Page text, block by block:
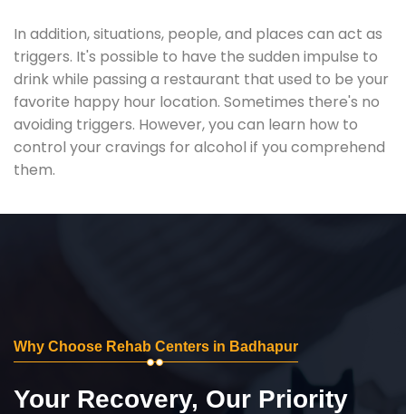
In addition, situations, people, and places can act as
triggers. It's possible to have the sudden impulse to
drink while passing a restaurant that used to be your
favorite happy hour location. Sometimes there's no
avoiding triggers. However, you can learn how to
control your cravings for alcohol if you comprehend
them.
Why Choose Rehab Centers in Badhapur
Your Recovery, Our Priority